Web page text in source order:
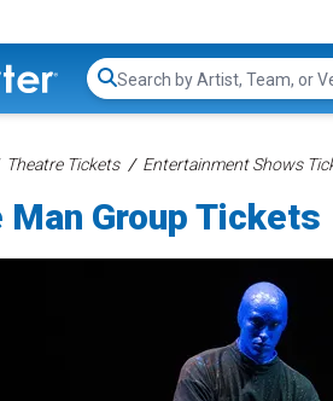
Search...
Theatre Tickets Entertainment Shows
Man Group Tickets